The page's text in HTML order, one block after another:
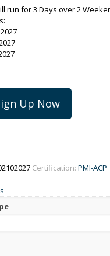
run for 3 Days over 2
Up Now
Certification: PMI-ACP